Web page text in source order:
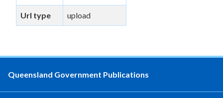
Url type upload
Queensland Government Publications